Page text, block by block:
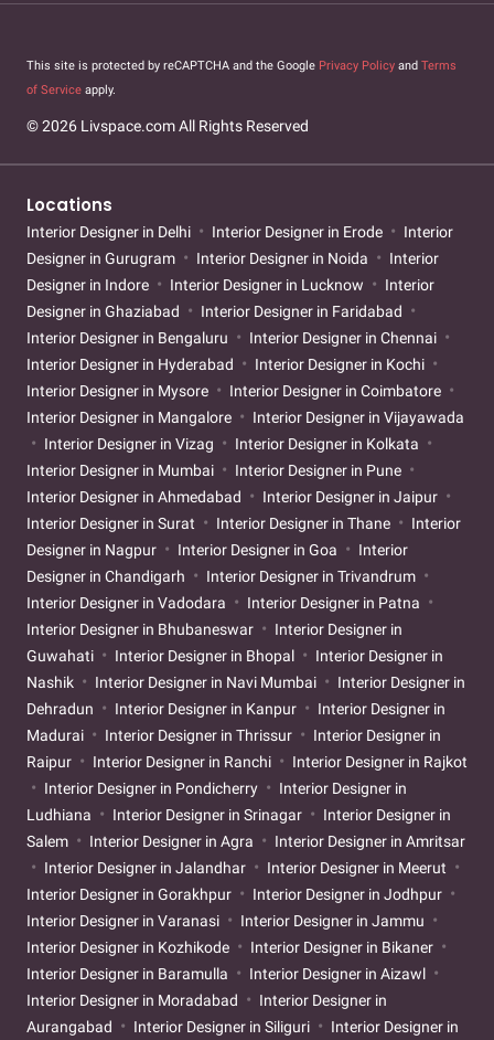
This site is protected by reCAPTCHA and the Google Privacy Policy and Terms
of Service apply.
© 2026 Livspace.com All Rights Reserved
Locations
Interior Designer in Delhi Interior Designer in Erode
Interior
Designer in Gurugram
Interior Designer in Noida
Interior
Designer in Indore
Interior Designer in Lucknow
Interior
Designer in Ghaziabad
Interior Designer in Faridabad
Interior Designer in Bengaluru
Interior Designer in Chennai
Interior Designer in Hyderabad
Interior Designer in Kochi
Interior Designer in Mysore
Interior Designer in Coimbatore
Interior Designer in Mangalore
Interior Designer in Vijayawada
Interior Designer in Vizag
Interior Designer in Kolkata
Interior Designer in Mumbai
Interior Designer in Pune
Interior Designer in Ahmedabad
Interior Designer in Jaipur
Interior Designer in Surat
Interior Designer in Thane
Interior
Designer in Nagpur
Interior Designer in Goa
Interior
Designer in Chandigarh
Interior Designer in Trivandrum
Interior Designer in Vadodara
Interior Designer in Patna
Interior Designer in Bhubaneswar
Interior Designer in
Guwahati
Interior Designer in Bhopal
Interior Designer in
Nashik
Interior Designer in Navi Mumbai
Interior Designer in
Dehradun
Interior Designer in Kanpur
Interior Designer in
Madurai
Interior Designer in Thrissur
Interior Designer in
Raipur
Interior Designer in Ranchi
Interior Designer in Rajkot
Interior Designer in Pondicherry
Interior Designer in
Ludhiana
Interior Designer in Srinagar
Interior Designer in
Salem
Interior Designer in Agra
Interior Designer in Amritsar
Interior Designer in Jalandhar
Interior Designer in Meerut
Interior Designer in Gorakhpur
Interior Designer in Jodhpur
Interior Designer in Varanasi
Interior Designer in Jammu
Interior Designer in Kozhikode
Interior Designer in Bikaner
Interior Designer in Baramulla
Interior Designer in Aizawl
Interior Designer in Moradabad
Interior Designer in
Aurangabad
Interior Designer in Siliguri
Interior Designer in